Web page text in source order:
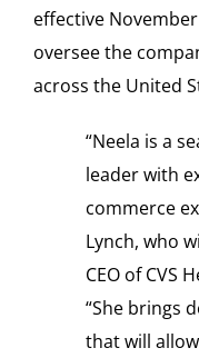
effective
oversee the
across the United
“Neela is a
leader with
commerce
Lynch, who
CEO of CVS
“She brings
that will